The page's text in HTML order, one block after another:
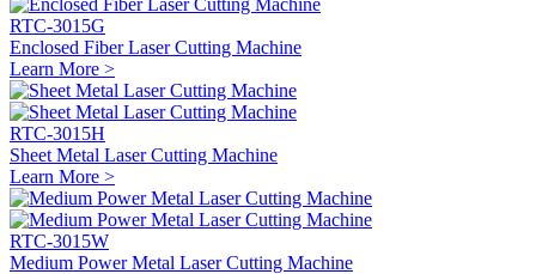
RTC-3015G
Enclosed Fiber Laser Cutting Machine
Learn More >
RTC-3015H
Sheet Metal Laser Cutting Machine
Learn More >
RTC-3015W
Medium Power Metal Laser Cutting Machine